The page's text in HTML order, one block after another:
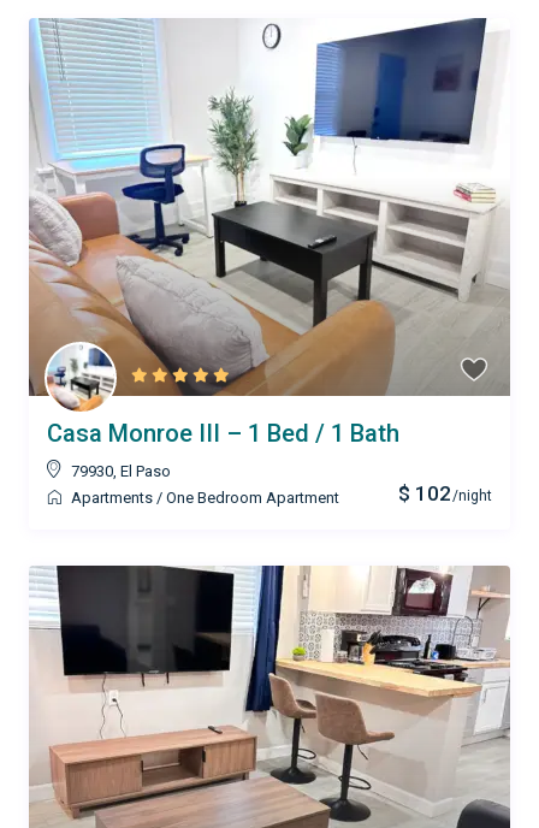
$ 102/night
Casa Monroe III – 1 Bed / 1 Bath
79930, El Paso
Apartments / One Bedroom Apartment